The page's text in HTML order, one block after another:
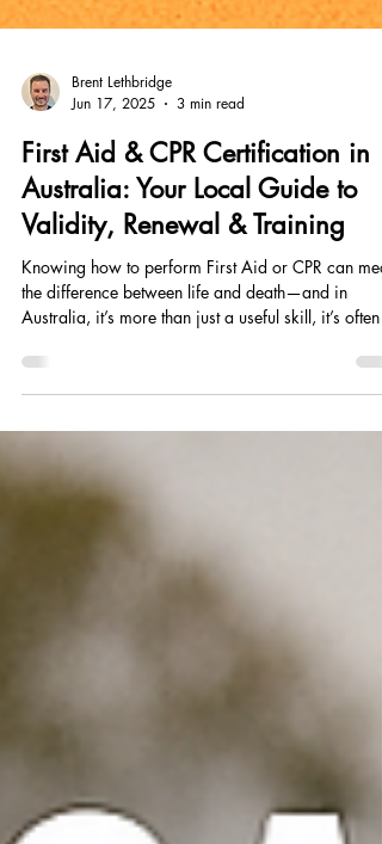
Brent Lethbridge
Jun 17, 2025
3 min read
First Aid & CPR Certification in
Australia: Your Local Guide to
Validity, Renewal & Training
the difference between life and death—and in
Australia, it’s more than just a useful skill, it’s often a
Port Macquarie, a tradie in Wauchope, or working
in childcare in Crescent Head, staying up to date
with your certification is essential. At SALT Training
weekly across the M